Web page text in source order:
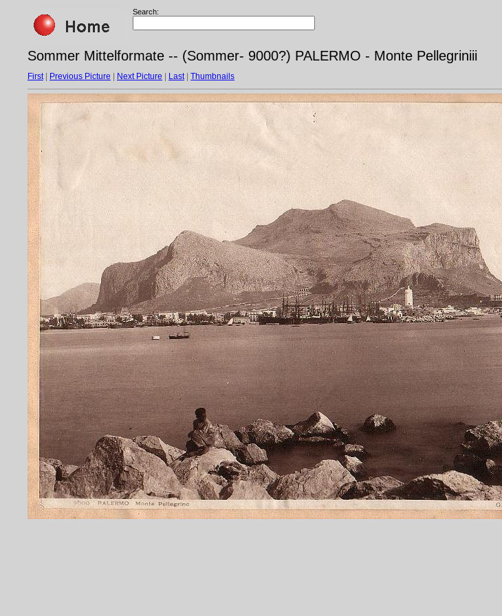
Search:
Sommer Mittelformate -- (Sommer- 9000?) PALERMO - Monte Pellegriniii
First| Previous Picture Next Picture Last| Thumbnails